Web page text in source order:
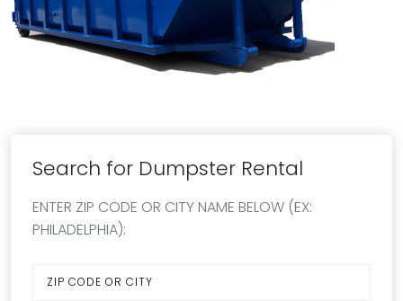
Search for Dumpster Rental
ENTER ZIP CODE OR CITY NAME BELOW (EX:
PHILADELPHIA):